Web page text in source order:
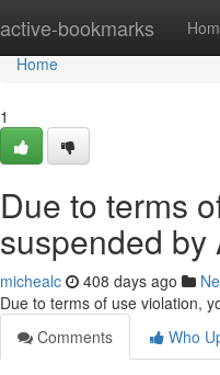
active-bookmarks
Home
Home
1
Due to terms
suspended by
michealc 408 days ago
Due to terms of use violation,
Comments
Who